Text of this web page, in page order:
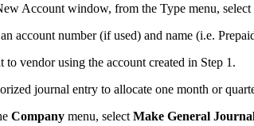
Account window, from the Type menu, select
account number (if used) and name (i.e.
to vendor using the account created in Step 1.
journal entry to allocate one month or
Company menu, select Make General